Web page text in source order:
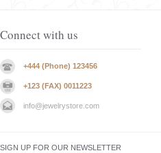
Connect with us
+444 (Phone) 123456
+123 (FAX) 0011223
info@jewelrystore.com
SIGN UP FOR OUR NEWSLETTER